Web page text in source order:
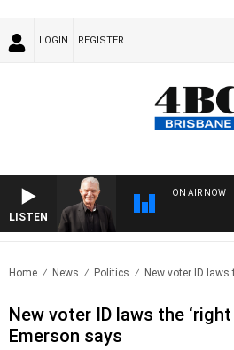
LOGIN REGISTER
LISTEN
ON AIR NOW
Home News Politics New voter ID laws
New voter ID laws the
Emerson says